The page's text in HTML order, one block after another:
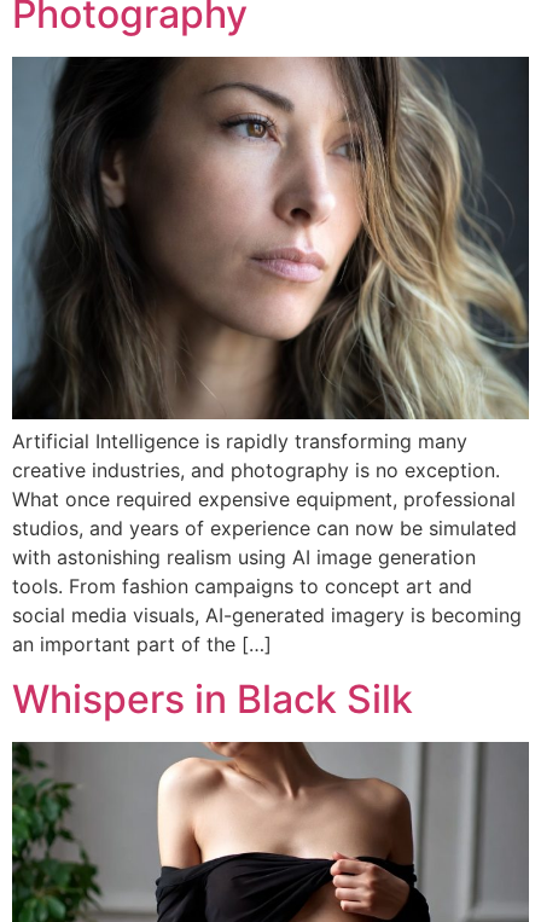
Photography
Artificial Intelligence is rapidly transforming many
creative industries, and photography is no exception.
What once required expensive equipment, professional
studios, and years of experience can now be simulated
with astonishing realism using AI image generation
tools. From fashion campaigns to concept art and
social media visuals, AI-generated imagery is becoming
an important part of the […]
Whispers in Black Silk